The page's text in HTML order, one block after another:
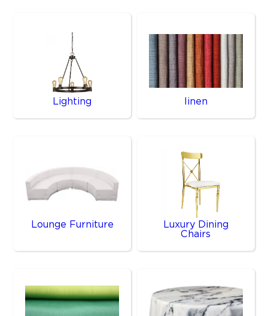
Lighting linen
Lounge Furniture
Luxury Dining
Chairs